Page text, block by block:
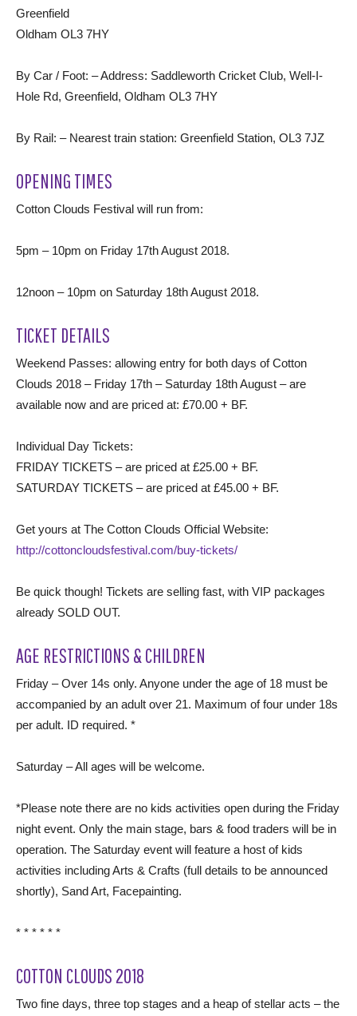
Greenfield
Oldham OL3 7HY
By Car / Foot: – Address: Saddleworth Cricket Club, Well-I-
Hole Rd, Greenfield, Oldham OL3 7HY
By Rail: – Nearest train station: Greenfield Station, OL3 7JZ
OPENING TIMES
Cotton Clouds Festival will run from:
5pm – 10pm on Friday 17th August 2018.
12noon – 10pm on Saturday 18th August 2018.
TICKET DETAILS
Weekend Passes: allowing entry for both days of Cotton
Clouds 2018 – Friday 17th – Saturday 18th August – are
available now and are priced at: £70.00 + BF.
Individual Day Tickets:
FRIDAY TICKETS – are priced at £25.00 + BF.
SATURDAY TICKETS – are priced at £45.00 + BF.
Get yours at The Cotton Clouds Official Website:
http://cottoncloudsfestival.com/buy-tickets/
Be quick though! Tickets are selling fast, with VIP packages
already SOLD OUT.
AGE RESTRICTIONS & CHILDREN
Friday – Over 14s only. Anyone under the age of 18 must be
accompanied by an adult over 21. Maximum of four under 18s
per adult. ID required. *
Saturday – All ages will be welcome.
*Please note there are no kids activities open during the Friday
night event. Only the main stage, bars & food traders will be in
operation. The Saturday event will feature a host of kids
activities including Arts & Crafts (full details to be announced
shortly), Sand Art, Facepainting.
* * * * * *
COTTON CLOUDS 2018
Two fine days, three top stages and a heap of stellar acts – the